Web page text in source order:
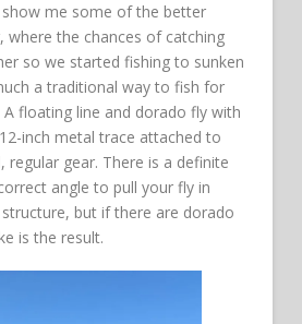
me some of the better
where the chances of catching
so we started fishing to sunken
a traditional way to fish for
floating line and dorado fly with
inch metal trace attached to
regular gear. There is a definite
angle to pull your fly in
but if there are dorado
is the result.